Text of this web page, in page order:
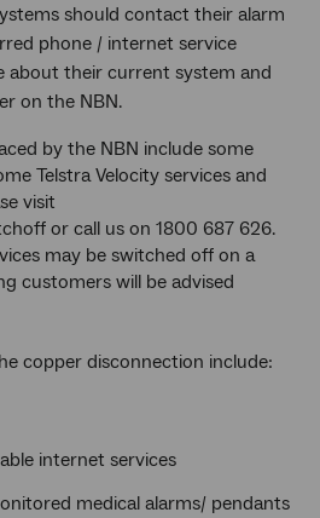
should contact their alarm
phone / internet service
about their current system and
on the NBN.
by the NBN include some
Telstra Velocity services and
visit
or call us on 1800 687 626.
may be switched off on a
customers will be advised
copper disconnection include:
internet services
medical alarms/ pendants